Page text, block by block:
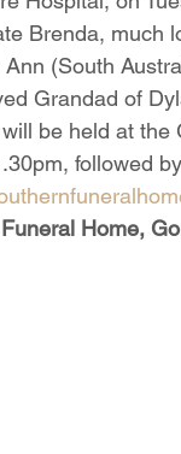
Brenda, much
(South
Grandad of
be held at
followed
Home,